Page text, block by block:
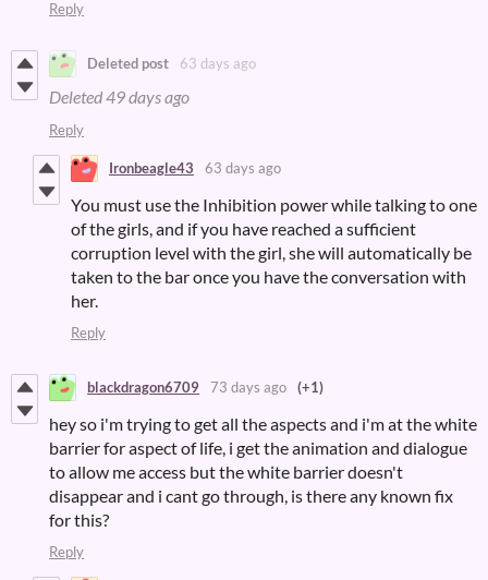
Reply
Deleted post 63 days ago
Deleted49 days ago
Reply
Ironbeagle43 63 days ago
You must use the Inhibition power while talking to one
of the girls, and if you have reached a sufficient
corruption level with the girl, she will automatically be
taken to the bar once you have the conversation with
her.
Reply
blackdragon6709 73 days ago (+1)
hey so i'm trying to get all the aspects and i'm at the white
barrier for aspect of life, i get the animation and dialogue
to allow me access but the white barrier doesn't
disappear and i cant go through, is there any known fix
for this?
Reply